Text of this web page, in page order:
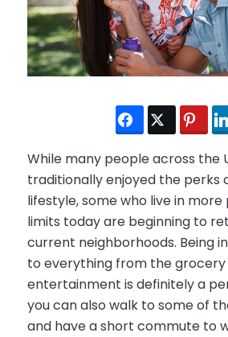
While many people across the
traditionally enjoyed the perks
lifestyle, some who live in
limits today are beginning to
current neighborhoods. Being
to everything from the
entertainment is definitely a
you can also walk to some of
and have a short commute to